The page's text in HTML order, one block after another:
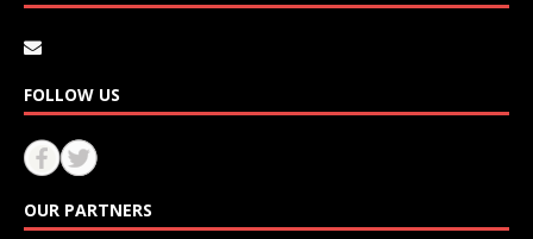
FOLLOW US
OUR PARTNERS